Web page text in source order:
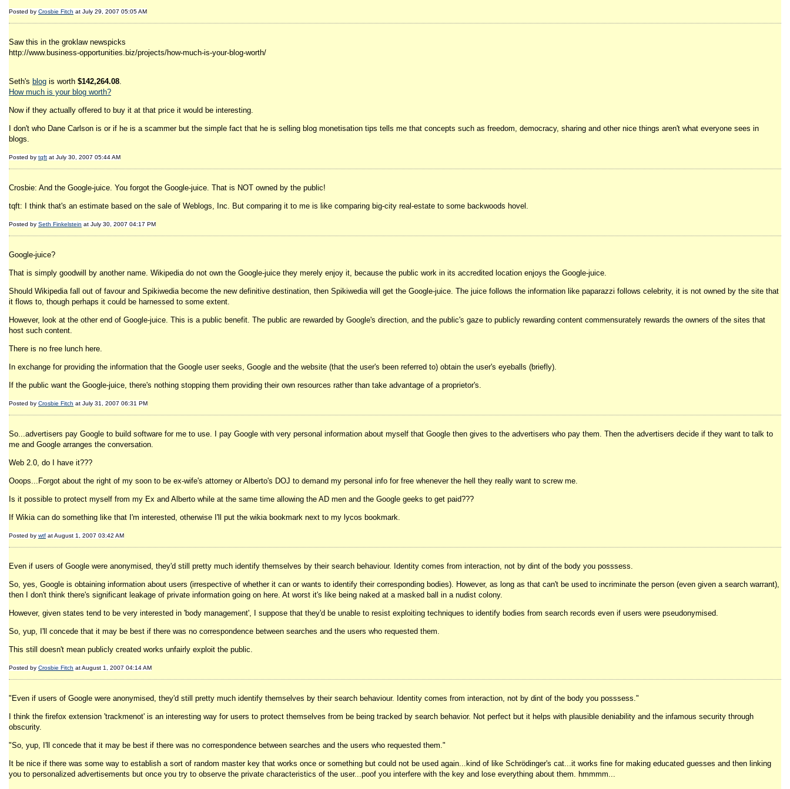
Posted by Crosbie Fitch at July 29, 2007 05:05 AM
Saw this in the groklaw newspicks
http://www.business-opportunities.biz/projects/how-much-is-your-blog-worth/
Seth's blog is worth $142,264.08.
How much is your blog worth?
Now if they actually offered to buy it at that price it would be interesting.
I don't who Dane Carlson is or if he is a scammer but the simple fact that he is selling blog monetisation tips tells me that concepts such as freedom, democracy, sharing and other nice things aren't what everyone sees in
blogs.
Posted by tqft at July 30, 2007 05:44 AM
Crosbie: And the Google-juice. You forgot the Google-juice. That is NOT owned by the public!
tqft: I think that's an estimate based on the sale of Weblogs, Inc. But comparing it to me is like comparing big-city real-estate to some backwoods hovel.
Posted by Seth Finkelstein at July 30, 2007 04:17 PM
Google-juice?
That is simply goodwill by another name. Wikipedia do not own the Google-juice they merely enjoy it, because the public work in its accredited location enjoys the Google-juice.
Should Wikipedia fall out of favour and Spikiwedia become the new definitive destination, then Spikiwedia will get the Google-juice. The juice follows the information like paparazzi follows celebrity, it is not owned by the site that
it flows to, though perhaps it could be harnessed to some extent.
However, look at the other end of Google-juice. This is a public benefit. The public are rewarded by Google's direction, and the public's gaze to publicly rewarding content commensurately rewards the owners of the sites that
host such content.
There is no free lunch here.
In exchange for providing the information that the Google user seeks, Google and the website (that the user's been referred to) obtain the user's eyeballs (briefly).
If the public want the Google-juice, there's nothing stopping them providing their own resources rather than take advantage of a proprietor's.
Posted by Crosbie Fitch at July 31, 2007 06:31 PM
So...advertisers pay Google to build software for me to use. I pay Google with very personal information about myself that Google then gives to the advertisers who pay them. Then the advertisers decide if they want to talk to
me and Google arranges the conversation.
Web 2.0, do I have it???
Ooops...Forgot about the right of my soon to be ex-wife's attorney or Alberto's DOJ to demand my personal info for free whenever the hell they really want to screw me.
Is it possible to protect myself from my Ex and Alberto while at the same time allowing the AD men and the Google geeks to get paid???
If Wikia can do something like that I'm interested, otherwise I'll put the wikia bookmark next to my lycos bookmark.
Posted by wtf at August 1, 2007 03:42 AM
Even if users of Google were anonymised, they'd still pretty much identify themselves by their search behaviour. Identity comes from interaction, not by dint of the body you posssess.
So, yes, Google is obtaining information about users (irrespective of whether it can or wants to identify their corresponding bodies). However, as long as that can't be used to incriminate the person (even given a search warrant),
then I don't think there's significant leakage of private information going on here. At worst it's like being naked at a masked ball in a nudist colony.
However, given states tend to be very interested in 'body management', I suppose that they'd be unable to resist exploiting techniques to identify bodies from search records even if users were pseudonymised.
So, yup, I'll concede that it may be best if there was no correspondence between searches and the users who requested them.
This still doesn't mean publicly created works unfairly exploit the public.
Posted by Crosbie Fitch at August 1, 2007 04:14 AM
"Even if users of Google were anonymised, they'd still pretty much identify themselves by their search behaviour. Identity comes from interaction, not by dint of the body you posssess."
I think the firefox extension 'trackmenot' is an interesting way for users to protect themselves from be being tracked by search behavior. Not perfect but it helps with plausible deniability and the infamous security through
obscurity.
"So, yup, I'll concede that it may be best if there was no correspondence between searches and the users who requested them."
It be nice if there was some way to establish a sort of random master key that works once or something but could not be used again...kind of like Schrödinger's cat...it works fine for making educated guesses and then linking
you to personalized advertisements but once you try to observe the private characteristics of the user...poof you interfere with the key and lose everything about them. hmmmm...